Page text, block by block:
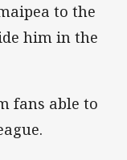
to the
him in the
fans able to